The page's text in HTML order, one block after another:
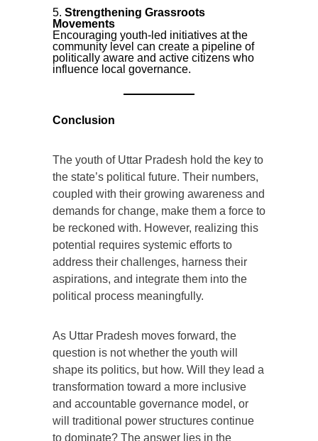
Strengthening Grassroots
Movements
Encouraging youth-led initiatives at the
community level can create a pipeline of
politically aware and active citizens who
influence local governance.
Conclusion
The youth of Uttar Pradesh hold the key to
the state’s political future. Their numbers,
coupled with their growing awareness and
demands for change, make them a force to
be reckoned with. However, realizing this
potential requires systemic efforts to
address their challenges, harness their
aspirations, and integrate them into the
political process meaningfully.
As Uttar Pradesh moves forward, the
question is not whether the youth will
shape its politics, but how. Will they lead a
transformation toward a more inclusive
and accountable governance model, or
will traditional power structures continue
to dominate? The answer lies in the